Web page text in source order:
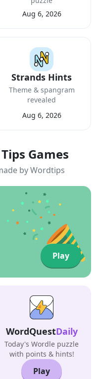
Aug 6, 2026
Strands Hints
Theme & spangram
revealed
Aug 6, 2026
Games
by Wordtips
Play
WordQuestDaily
Today's Wordle puzzle
with points & hints!
Play